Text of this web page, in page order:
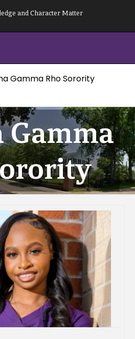
and Character Matter
Gamma Rho Sorority
Gamma